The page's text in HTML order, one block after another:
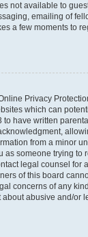
not available to
emailing of
a few moments to
Privacy
which can
to have written
from a minor
as someone trying to
legal counsel for
of this board
concerns of any
about abusive and/or